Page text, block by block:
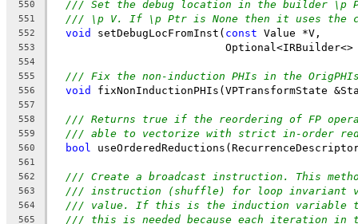
550
/// Set the debug location in the builder \p
551 /// \p V. If \p Ptr is None then it uses the
552 void setDebugLocFromInst( const Value *V,
553
554
555
/// Fix the non-induction PHIs in the
556 void fixNonInductionPHIs(VPTransformState
557
558
/// Returns true if the reordering of FP
559 /// able to vectorize with strict in-order
560 bool
561
562
/// Create a broadcast instruction. This
563 /// instruction (shuffle) for loop invariant
564 /// value. If this is the induction variable
565 /// this is needed because each iteration in